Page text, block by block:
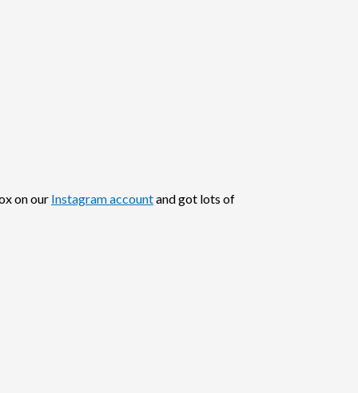
on our Instagram accountand got lots of